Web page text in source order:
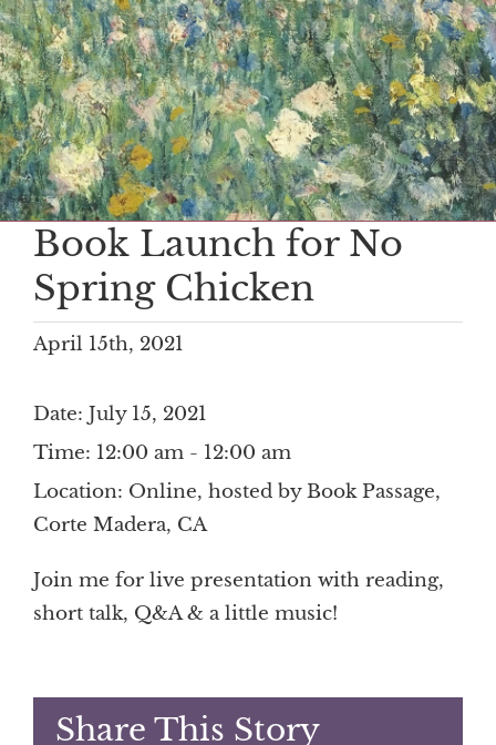
Book Launch for No
Spring Chicken
April 15th, 2021
Date: July 15, 2021
Time: 12:00 am - 12:00 am
Location: Online, hosted by Book Passage,
Corte Madera, CA
Join me for live presentation with reading,
short talk, Q&A & a little music!
Share This Story